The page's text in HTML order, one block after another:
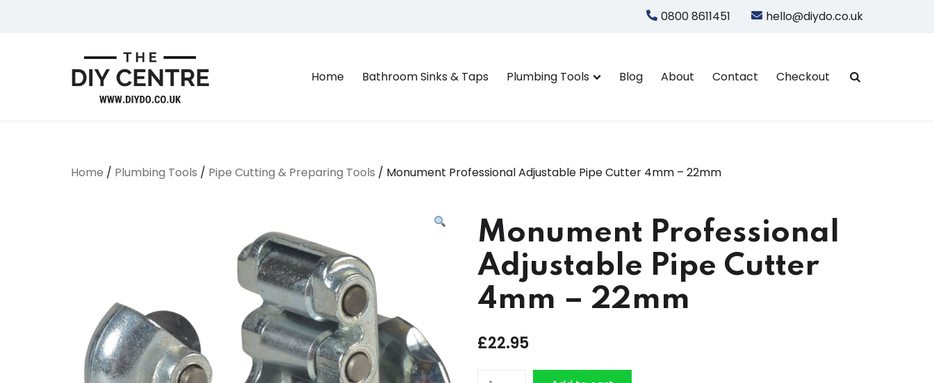
0800 8611451 hello@diydo.co.uk
Home Bathroom Sinks & Taps Plumbing Tools Blog About Contact Checkout
Home / Plumbing Tools / Pipe Cutting & Preparing Tools / Monument Professional Adjustable Pipe Cutter 4mm – 22mm
Monument Professional
Adjustable Pipe Cutter
4mm – 22mm
£22.95
Monument